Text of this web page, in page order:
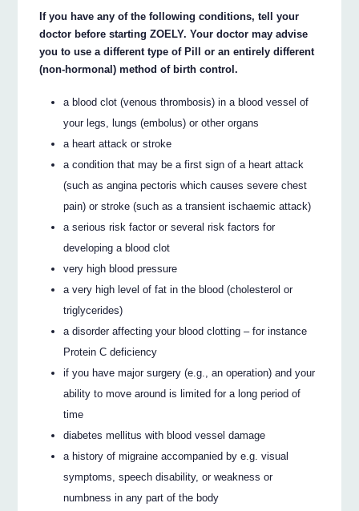
If you have any of the following conditions, tell your
doctor before starting ZOELY. Your doctor may advise
you to use a different type of Pill or an entirely different
(non-hormonal) method of birth control.
a blood clot (venous thrombosis) in a blood vessel of
your legs, lungs (embolus) or other organs
a heart attack or stroke
a condition that may be a first sign of a heart attack
(such as angina pectoris which causes severe chest
pain) or stroke (such as a transient ischaemic attack)
a serious risk factor or several risk factors for
developing a blood clot
very high blood pressure
a very high level of fat in the blood (cholesterol or
triglycerides)
a disorder affecting your blood clotting – for instance
Protein C deficiency
if you have major surgery (e.g., an operation) and your
ability to move around is limited for a long period of
time
diabetes mellitus with blood vessel damage
a history of migraine accompanied by e.g. visual
symptoms, speech disability, or weakness or
numbness in any part of the body